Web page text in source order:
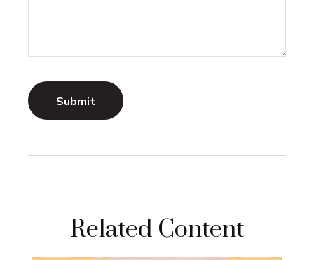
Related Content